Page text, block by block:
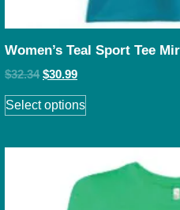
Women’s Teal Sport Tee
$32.34 $30.99
Select options